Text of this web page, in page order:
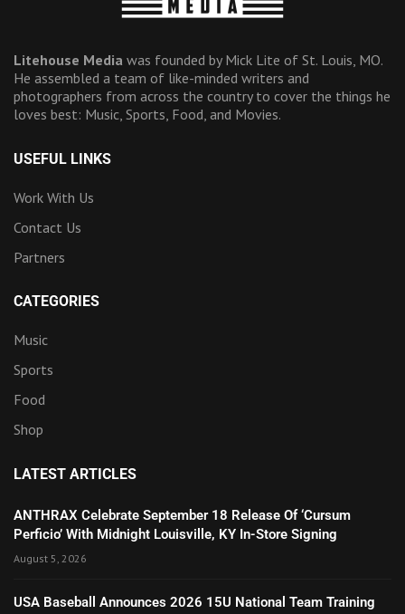
Litehouse Media was founded by Mick Lite of St. Louis, MO.
He assembled a team of like-minded writers and
photographers from across the country to cover the things he
loves best: Music, Sports, Food, and Movies.
USEFUL LINKS
Work With Us
Contact Us
Partners
CATEGORIES
Music
Sports
Food
Shop
LATEST ARTICLES
ANTHRAX Celebrate September 18 Release Of ‘Cursum
Perficio’ With Midnight Louisville, KY In-Store Signing
August 5, 2026
USA Baseball Announces 2026 15U National Team Training